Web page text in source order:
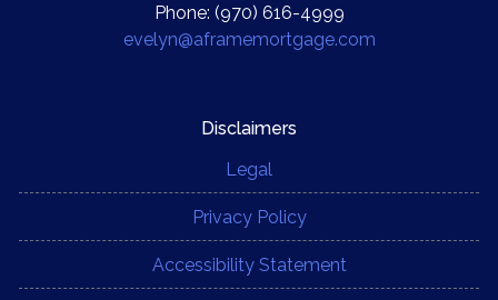
Phone: (970) 616-4999
evelyn@aframemortgage.com
Disclaimers
Legal
Privacy Policy
Accessibility Statement